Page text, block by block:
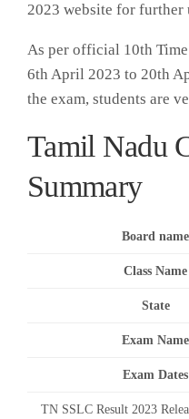
2023 website for further
As per official 10th
6th April 2023 to 20th
the exam, students are
Tamil Nadu
Summary
Board name
Class Name
State
Exam Name
Exam Dates
TN SSLC Result 2023